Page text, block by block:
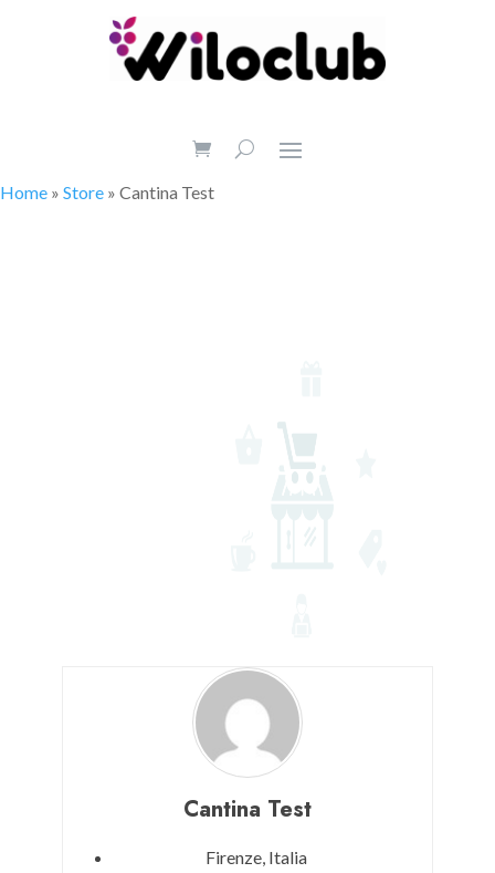
Home » Store » Cantina Test
Cantina Test
Firenze,Italia